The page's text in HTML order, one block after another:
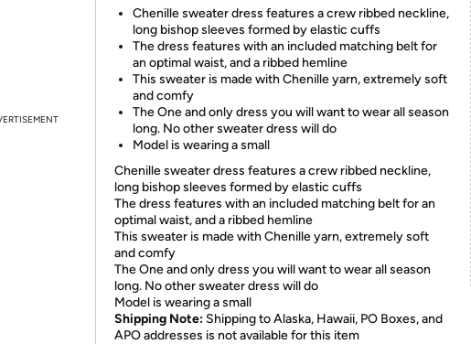
Chenille sweater dress features a crew ribbed neckline,
long bishop sleeves formed by elastic cuffs
The dress features with an included matching belt for
an optimal waist, and a ribbed hemline
This sweater is made with Chenille yarn, extremely soft
and comfy
The One and only dress you will want to wear all season
long. No other sweater dress will do
Model is wearing a small
Chenille sweater dress features a crew ribbed neckline,
long bishop sleeves formed by elastic cuffs
The dress features with an included matching belt for an
optimal waist, and a ribbed hemline
This sweater is made with Chenille yarn, extremely soft
and comfy
The One and only dress you will want to wear all season
long. No other sweater dress will do
Model is wearing a small
Shipping Note: Shipping to Alaska, Hawaii, PO Boxes, and
APO addresses is not available for this item